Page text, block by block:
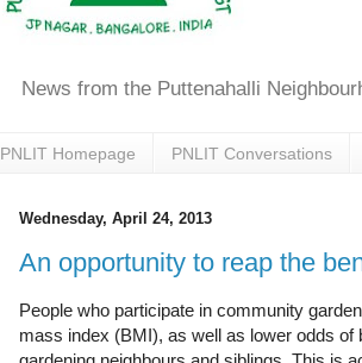
News from the Puttenahalli
PNLIT Homepage PNLIT Conversations
Wednesday, April 24, 2013
An opportunity to reap the
People who participate in community
mass index (BMI), as well as lower odds of